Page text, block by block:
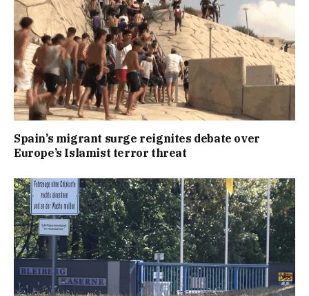
Spain’s migrant surge reignites debate over
Europe’s Islamist terror threat